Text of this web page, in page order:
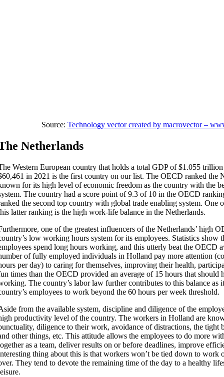
Source: Technology vector created by macrovector –
Netherlands
Western European country that holds a total GDP of $1.055
in 2021 is the first country on our list. The OECD ranked the
for its high level of economic freedom as the country with the
The country had a score point of 9.3 of 10 in the OECD
the second top country with global trade enabling system. One
latter ranking is the high work-life balance in the Netherlands.
one of the greatest influencers of the Netherlands’ high
low working hours system for its employees. Statistics show
spend long hours working, and this utterly beat the OECD
of fully employed individuals in Holland pay more attention
per day) to caring for themselves, improving their health,
times than the OECD provided an average of 15 hours that should
The country’s labor law further contributes to this balance as
employees to work beyond the 60 hours per week threshold.
from the available system, discipline and diligence of the
productivity level of the country. The workers in Holland are
diligence to their work, avoidance of distractions, the tight
other things, etc. This attitude allows the employees to do more
as a team, deliver results on or before deadlines, improve
thing about this is that workers won’t be tied down to work
They tend to devote the remaining time of the day to a healthy